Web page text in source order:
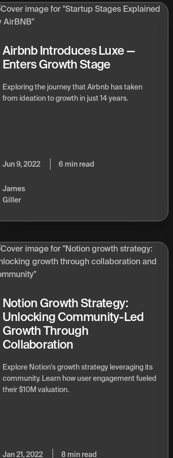
Airbnb Introduces Luxe —
Enters Growth Stage
Exploring the journey that Airbnb has taken
from ideation to growth in just 14 years.
Jun 9, 2022 6 min read
James
Giller
Notion Growth Strategy:
Unlocking Community-Led
Growth Through
Collaboration
Explore Notion's growth strategy leveraging its
community. Learn how user engagement fueled
their $10M valuation.
Jan 21, 2022 8 min read